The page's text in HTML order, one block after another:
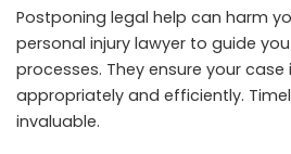
Postponing legal help can harm
personal injury lawyer to guide
processes. They ensure your case
appropriately and efficiently.
invaluable.